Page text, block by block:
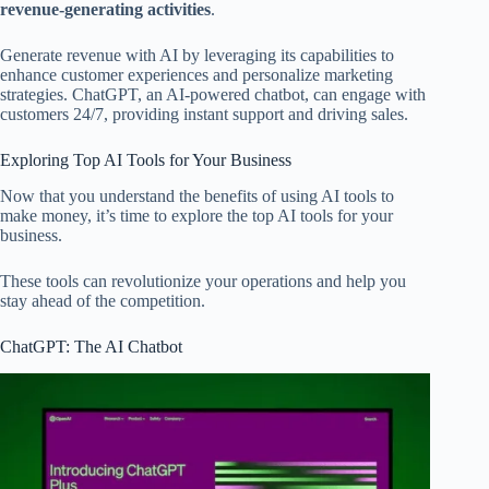
revenue-generating activities.
Generate revenue with AI by leveraging its capabilities to
enhance customer experiences and personalize marketing
strategies. ChatGPT, an AI-powered chatbot, can engage with
customers 24/7, providing instant support and driving sales.
Exploring Top AI Tools for Your Business
Now that you understand the benefits of using AI tools to
make money, it’s time to explore the top AI tools for your
business.
These tools can revolutionize your operations and help you
stay ahead of the competition.
ChatGPT: The AI Chatbot